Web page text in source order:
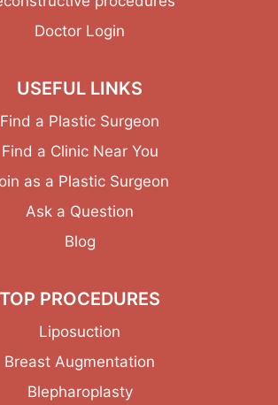
Doctor Login
USEFUL LINKS
Find a Plastic Surgeon
Find a Clinic Near You
as a Plastic Surgeon
Ask a Question
Blog
TOP PROCEDURES
Liposuction
Breast Augmentation
Blepharoplasty